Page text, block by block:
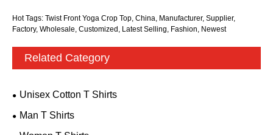
Hot Tags: Twist Front Yoga Crop Top, China, Manufacturer, Supplier,
Factory, Wholesale, Customized, Latest Selling, Fashion, Newest
Related Category
Unisex Cotton T Shirts
Man T Shirts